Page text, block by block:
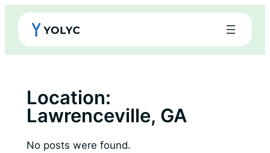
Skip
content
Location:
Lawrenceville, GA
No posts were found.